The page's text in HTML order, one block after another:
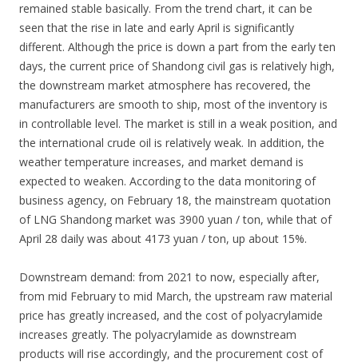
remained stable basically. From the trend chart, it can be
seen that the rise in late and early April is significantly
different. Although the price is down a part from the early ten
days, the current price of Shandong civil gas is relatively high,
the downstream market atmosphere has recovered, the
manufacturers are smooth to ship, most of the inventory is
in controllable level. The market is still in a weak position, and
the international crude oil is relatively weak. In addition, the
weather temperature increases, and market demand is
expected to weaken. According to the data monitoring of
business agency, on February 18, the mainstream quotation
of LNG Shandong market was 3900 yuan / ton, while that of
April 28 daily was about 4173 yuan / ton, up about 15%.
Downstream demand: from 2021 to now, especially after,
from mid February to mid March, the upstream raw material
price has greatly increased, and the cost of polyacrylamide
increases greatly. The polyacrylamide as downstream
products will rise accordingly, and the procurement cost of